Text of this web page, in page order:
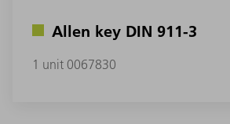
Allen key DIN 911-3
1 unit 0067830